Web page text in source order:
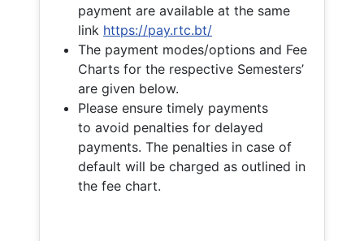
payment are available at the same
link https://pay.rtc.bt/
The payment modes/options and Fee
Charts for the respective Semesters’
are given below.
Please ensure timely payments
to avoid penalties for delayed
payments. The penalties in case of
default will be charged as outlined in
the fee chart.